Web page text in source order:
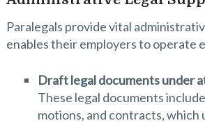
Paralegals provide vital
enables their employers to operate
Draft legal documents under
These legal documents
motions, and contracts, which